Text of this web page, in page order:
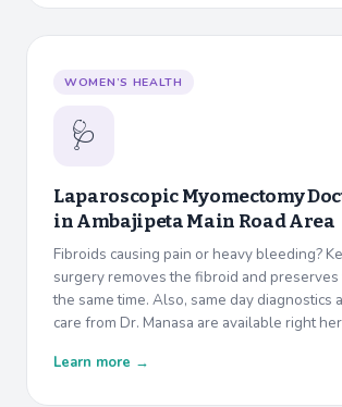
WOMEN’S HEALTH
🩺
Laparoscopic Myomectomy
inAmbajipeta Main Road Area
Fibroids causing pain or heavy bleeding?
surgery removes the fibroid and preserves
the same time. Also, same day diagnostics
care from Dr. Manasa are available right
Learn more →